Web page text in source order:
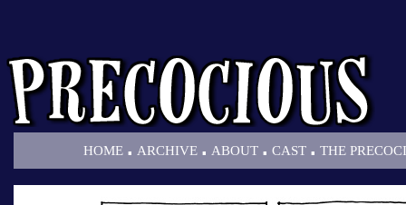
HOME . ARCHIVE . ABOUT . CAST . THE